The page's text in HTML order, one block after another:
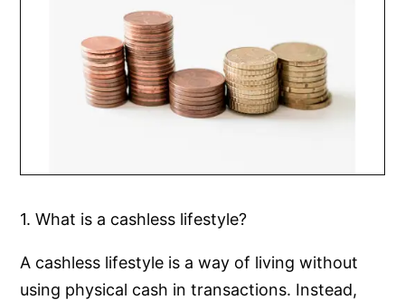
1. What is a cashless lifestyle?
A cashless lifestyle is a way of living without
using physical cash in transactions. Instead,